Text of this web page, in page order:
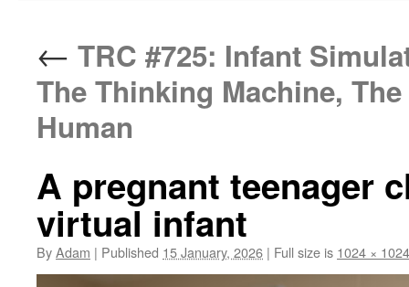
content
← TRC #725: Infant
The Thinking Machine,
Human
A pregnant teenager
virtual infant
ByAdam | Published 15 January, 2026 | Full size is 1024 × 1024